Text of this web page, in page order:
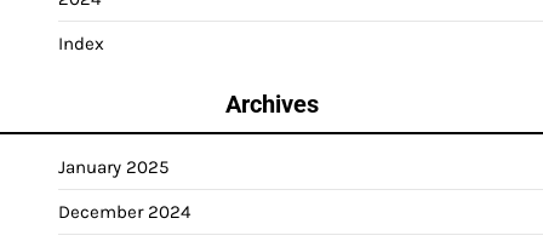
Index
Archives
January 2025
December 2024